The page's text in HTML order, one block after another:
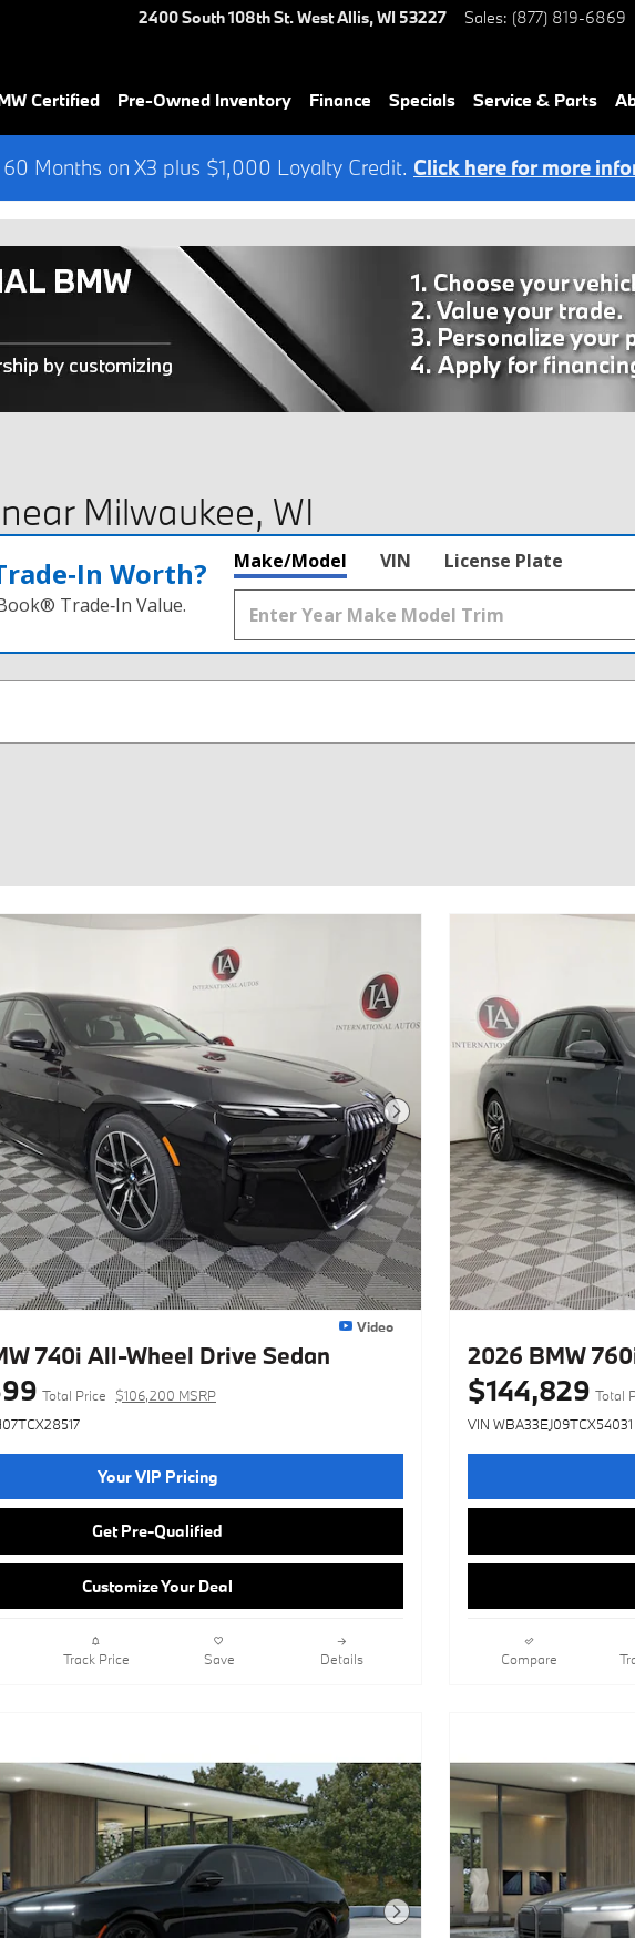
2400 South 108th St.West Allis,WI 53227 Sales: (877) 819-6869
Certified Pre-Owned Inventory Finance Specials Service & Parts
Months on X3 plus $1,000 Loyalty Credit. Click here for more
Milwaukee, WI
Worth?
Trade‑In Value.
Make/Model VIN License Plate
Next Photo
Video
740i All-Wheel Drive Sedan
Total Price
$106,200 MSRP
Your VIP Pricing
Get Pre-Qualified
Customize Your Deal
Track Price Save Details
2026 BMW
$144,829 Total
VIN WBA33EJ09TCX54031
Compare
Next Photo